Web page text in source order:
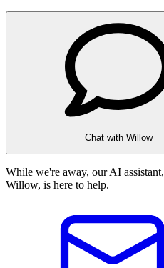
Chat with Willow
While we're away, our AI assistant,
Willow, is here to help.